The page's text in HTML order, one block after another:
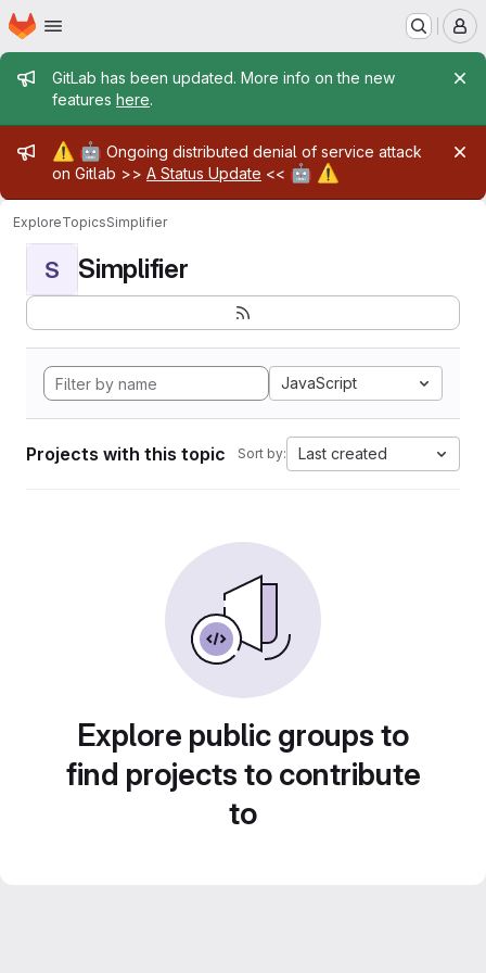
Skip to main content
Homepage
Admin message
GitLab has been updated. More info on the new
features here.
Admin message
⚠️ 🤖 Ongoing distributed denial of service attack
on Gitlab >> A Status Update << 🤖 ⚠️
ExploreTopicsSimplifier
S Simplifier
JavaScript
Projects with this topic Sort by: Last created
Explore public groups to
find projects to contribute
to